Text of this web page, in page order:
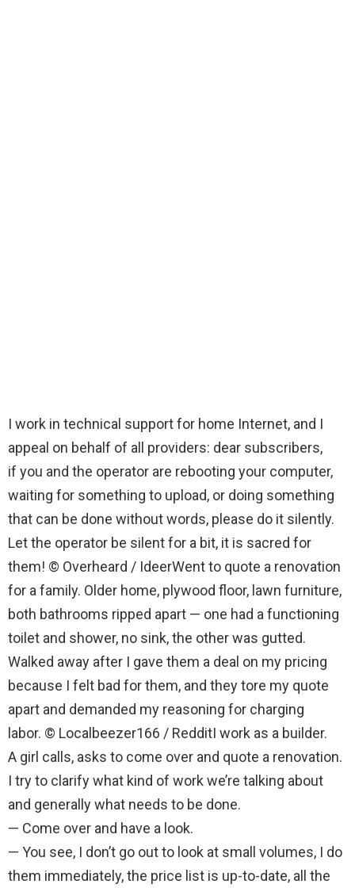
I work in technical support for home Internet, and I
appeal on behalf of all providers: dear subscribers,
if you and the operator are rebooting your computer,
waiting for something to upload, or doing something
that can be done without words, please do it silently.
Let the operator be silent for a bit, it is sacred for
them! © Overheard / IdeerWent to quote a renovation
for a family. Older home, plywood floor, lawn furniture,
both bathrooms ripped apart — one had a functioning
toilet and shower, no sink, the other was gutted.
Walked away after I gave them a deal on my pricing
because I felt bad for them, and they tore my quote
apart and demanded my reasoning for charging
labor. © Localbeezer166 / RedditI work as a builder.
A girl calls, asks to come over and quote a renovation.
I try to clarify what kind of work we’re talking about
and generally what needs to be done.
— Come over and have a look.
— You see, I don’t go out to look at small volumes, I do
them immediately, the price list is up-to-date, all the